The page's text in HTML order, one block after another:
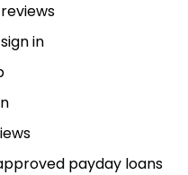
in
payday loans